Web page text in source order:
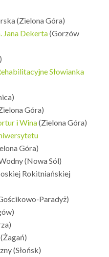
(Zielona Góra)
Jana Dekerta(Gorzów
Słowianka
Góra)
i Wina(Zielona Góra)
Góra)
(Nowa Sól)
Rokitniańskiej
Paradyż)
(Słońsk)